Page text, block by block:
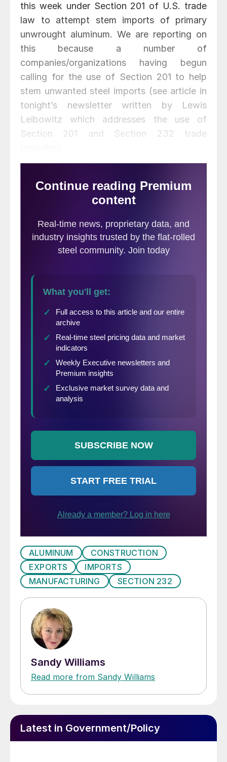
this week under Section 201 of U.S. trade
law to attempt stem imports of primary
unwrought aluminum. We are reporting on
this because a number of
companies/organizations having begun
calling for the use of Section 201 to help
stem unwanted steel imports (see article in
tonight’s newsletter written by Lewis
Leibowitz which addresses the use of
Section 201 and Section 232 trade
aluminum has seriously injured the American
industry and threatens additional job and
the circumstance is critical which requires
the ITC to make a preliminary decision
within 60 days (June 17).
ALUMINUM
CONSTRUCTION
EXPORTS
IMPORTS
MANUFACTURING
SECTION 232
Sandy Williams
Read more from Sandy Williams
Latest in Government/Policy